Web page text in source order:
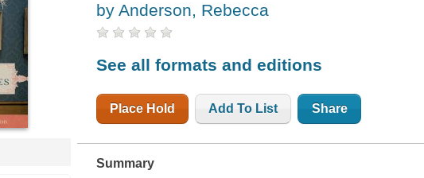
by Anderson, Rebecca
See all formats and editions
Place Hold Add To List Share
Summary